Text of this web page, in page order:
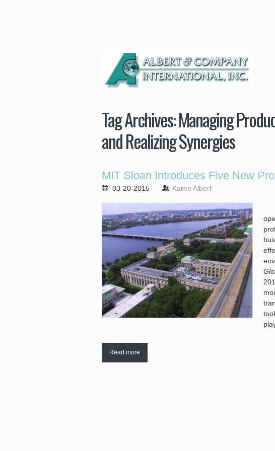
Tag Archives:Managing
and Realizing Synergies
MIT Sloan Introduces Five New
03-20-2015 Karen Albert
Read more